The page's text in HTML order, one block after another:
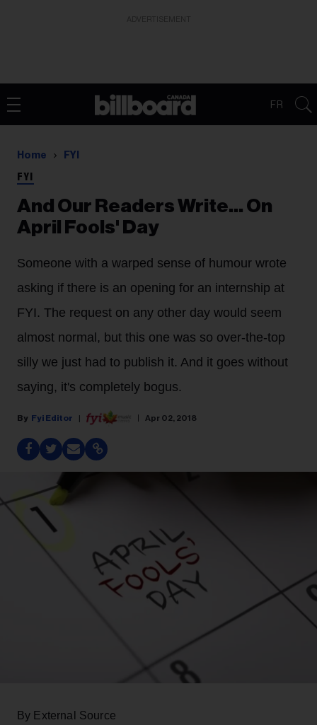
FR
Home FYI
FYI
And Our Readers Write... On
April Fools' Day
Someone with a warped sense of humour wrote
asking if there is an opening for an internship at
FYI. The request on any other day would seem
almost normal, but this one was so over-the-top
silly we just had to publish it. And it goes without
saying, it's completely bogus.
Fyi Editor Apr 02, 2018
By External Source